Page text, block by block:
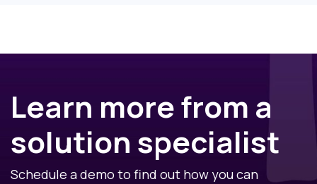
Learn more from a
solution specialist
Schedule a demo to find out how you can